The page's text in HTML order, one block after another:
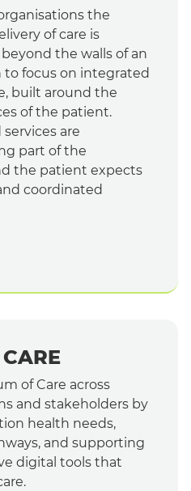
the
of care is
the walls of an
focus on integrated
built around the
of the patient.
are
part of the
the patient expects
coordinated
of Care across
and stakeholders by
health needs,
and supporting
digital tools that